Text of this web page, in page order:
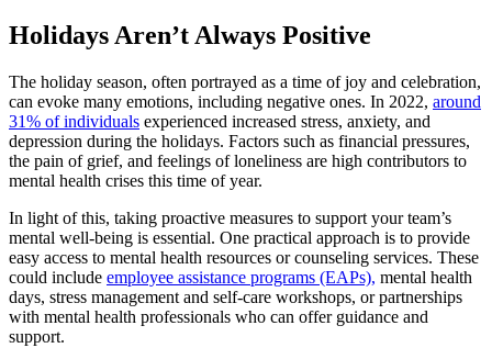
Holidays Aren’t Always Positive
The holiday season, often portrayed as a time of joy and celebration,
can evoke many emotions, including negative ones. In 2022, around
31% of individuals experienced increased stress, anxiety, and
depression during the holidays. Factors such as financial pressures,
the pain of grief, and feelings of loneliness are high contributors to
mental health crises this time of year.
In light of this, taking proactive measures to support your team’s
mental well-being is essential. One practical approach is to provide
easy access to mental health resources or counseling services. These
could include employee assistance programs (EAPs), mental health
days, stress management and self-care workshops, or partnerships
with mental health professionals who can offer guidance and
support.